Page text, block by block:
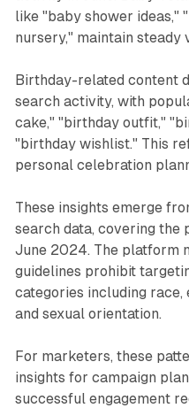
like "baby shower ideas,"
nursery," maintain steady
Birthday-related content
search activity, with
cake," "birthday outfit,"
"birthday wishlist." This
personal celebration
These insights emerge
search data, covering
June 2024. The platform
guidelines prohibit
categories including
and sexual orientation.
For marketers, these
insights for campaign
successful engagement